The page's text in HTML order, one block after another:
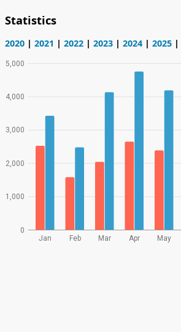
Statistics
2020 | 2021 | 2022 | 2023 | 2024 | 2025 |
Jan Feb Mar Apr May
0
1,000
2,000
3,000
4,000
5,000